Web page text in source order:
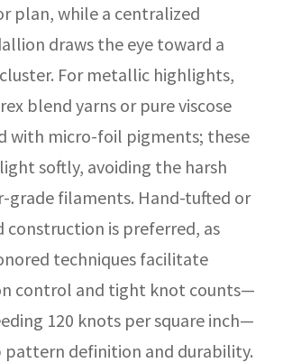
plan, while a centralized
draws the eye toward a
For metallic highlights,
blend yarns or pure viscose
with micro-foil pigments; these
softly, avoiding the harsh
grade filaments. Hand-tufted or
is preferred, as
techniques facilitate
control and tight knot counts—
120 knots per square inch—
pattern definition and durability.